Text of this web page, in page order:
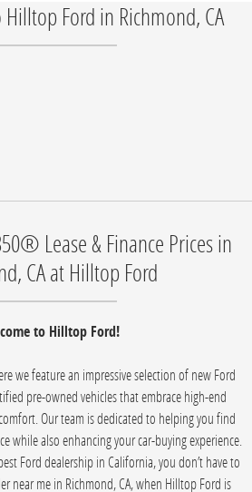
Ford in Richmond, CA
Lease & Finance Prices in
CA at Hilltop Ford
to Hilltop Ford!
we feature an impressive selection of new Ford
pre-owned vehicles that embrace high-end
Our team is dedicated to helping you find
while also enhancing your car-buying experience.
Ford dealership in California, you don’t have to
near me in Richmond, CA, when Hilltop Ford is